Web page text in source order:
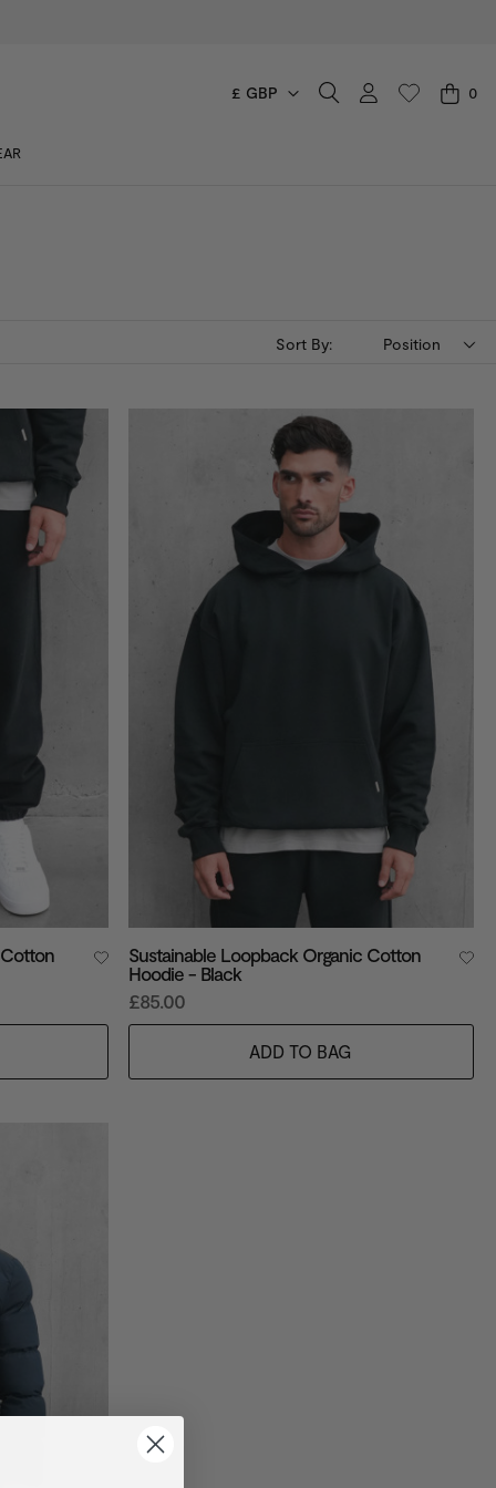
£ GBP 0
Sort By: Position
Sustainable Loopback Organic Cotton
Hoodie - Black
£85.00
ADD TO BAG